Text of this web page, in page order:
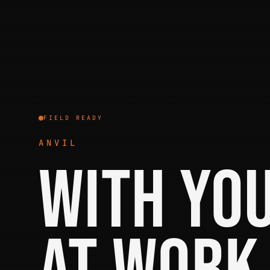
FIELD READY
ANVIL
With